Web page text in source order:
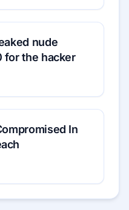
nude
for the hacker
In